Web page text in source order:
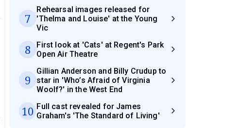
7
Rehearsal images released for
'Thelma and Louise' at the Young
Vic
8
First look at 'Cats' at Regent's Park
Open Air Theatre
9
Gillian Anderson and Billy Crudup to
star in 'Who’s Afraid of Virginia
Woolf?' in the West End
10 Full cast revealed for James
Graham's 'The Standard of Living'